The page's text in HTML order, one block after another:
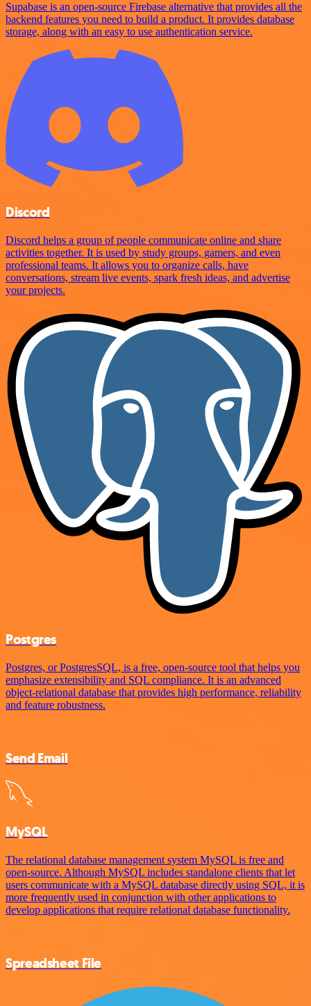
Supabase is an open-source Firebase alternative that provides all the
backend features you need to build a product. It provides database
storage, along with an easy to use authentication service.
Discord
Discord helps a group of people communicate online and share
activities together. It is used by study groups, gamers, and even
professional teams. It allows you to organize calls, have
conversations, stream live events, spark fresh ideas, and advertise
your projects.
Postgres
Postgres, or PostgresSQL, is a free, open-source tool that helps you
emphasize extensibility and SQL compliance. It is an advanced
object-relational database that provides high performance, reliability
and feature robustness.
Send Email
MySQL
The relational database management system MySQL is free and
open-source. Although MySQL includes standalone clients that let
users communicate with a MySQL database directly using SQL, it is
more frequently used in conjunction with other applications to
develop applications that require relational database functionality.
Spreadsheet File